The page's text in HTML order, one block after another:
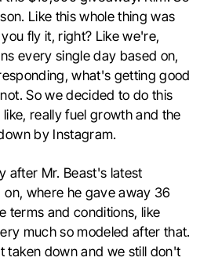
Like this whole thing was
fly it, right? Like we're,
every single day based on,
what's getting good
So we decided to do this
really fuel growth and the
by Instagram.
after Mr. Beast's latest
where he gave away 36
terms and conditions, like
much so modeled after that.
taken down and we still don't